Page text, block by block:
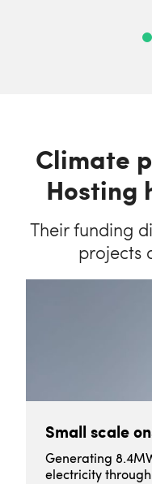
Climate
Hosting
Their funding
projects
Small scale
Generating
electricity